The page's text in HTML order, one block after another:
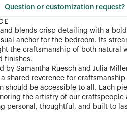
Question or customization request?
blends crisp detailing with a
anchor for the bedroom. Its
the craftsmanship of both natural
finishes.
by Samantha Ruesch and Julia
a shared reverence for
should be accessible to all. Each
the artistry of our craftspeople
personal, thoughtful, and built to